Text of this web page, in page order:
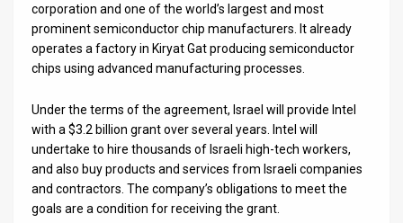
Twitter
corporation and one of the world’s largest and most
prominent semiconductor chip manufacturers. It already
operates a factory in Kiryat Gat producing semiconductor
chips using advanced manufacturing processes.
Under the terms of the agreement, Israel will provide Intel
with a $3.2 billion grant over several years. Intel will
undertake to hire thousands of Israeli high-tech workers,
and also buy products and services from Israeli companies
and contractors. The company’s obligations to meet the
goals are a condition for receiving the grant.